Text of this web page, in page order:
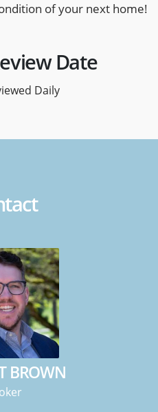
of your next home!
Date
Daily
BROWN